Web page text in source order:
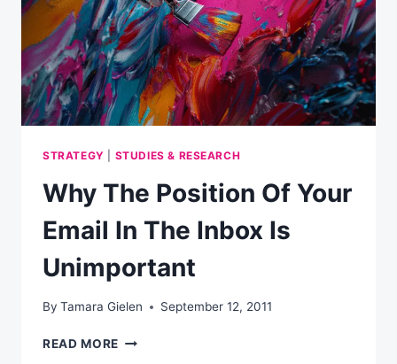
STRATEGY STUDIES & RESEARCH
Why The Position Of Your
Email In The Inbox Is
Unimportant
By Tamara Gielen September 12, 2011
READ MORE WHY